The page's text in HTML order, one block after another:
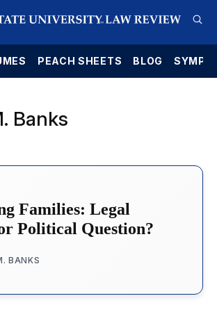
PEACH SHEETS BLOG
Banks
Families: Legal
Political Question?
BANKS